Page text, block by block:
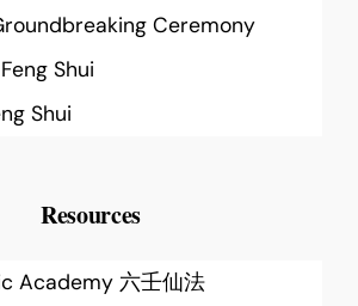
Ceremony
Shui
Shui
Resources
Academy 六壬仙法